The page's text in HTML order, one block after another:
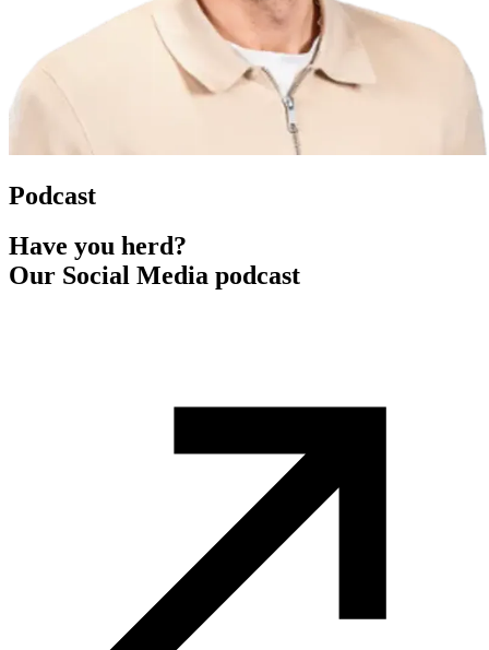
Podcast
Have you herd?
Our Social Media podcast